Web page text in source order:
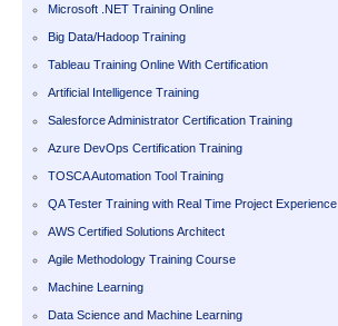
Microsoft .NET Training Online
Big Data/Hadoop Training
Tableau Training Online With Certification
Artificial Intelligence Training
Salesforce Administrator Certification Training
Azure DevOps Certification Training
TOSCA Automation Tool Training
QA Tester Training with Real Time Project Experience
AWS Certified Solutions Architect
Agile Methodology Training Course
Machine Learning
Data Science and Machine Learning